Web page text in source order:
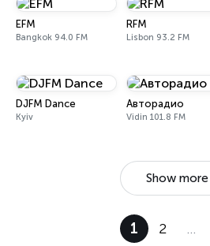
EFM
Bangkok 94.0 FM
RFM
Lisbon 93.2 FM
DJFM Dance
Kyiv
Авторадио
Vidin 101.8 FM
Show more
1 2 …